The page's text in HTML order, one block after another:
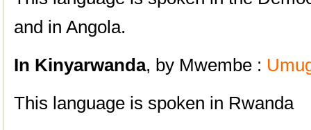
and in Angola.
In Kinyarwanda, by Mwembe :
This language is spoken in Rwanda